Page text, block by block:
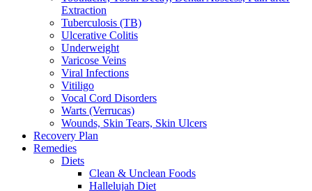
Extraction
Tuberculosis (TB)
Ulcerative Colitis
Underweight
Varicose Veins
Viral Infections
Vitiligo
Vocal Cord Disorders
Warts (Verrucas)
Wounds, Skin Tears, Skin Ulcers
Recovery Plan
Remedies
Diets
Clean & Unclean Foods
Hallelujah Diet